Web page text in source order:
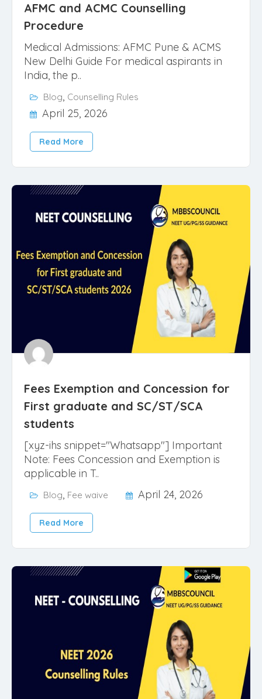
AFMC and ACMC Counselling
Procedure
Medical Admissions: AFMC Pune & ACMS
New Delhi Guide For medical aspirants in
India, the p..
Blog, Counselling Rules
April 25, 2026
Read More
Fees Exemption and Concession for
First graduate and SC/ST/SCA
students
[xyz-ihs snippet="Whatsapp"] Important
Note: Fees Concession and Exemption is
applicable in T..
Blog, Fee waive April 24, 2026
Read More